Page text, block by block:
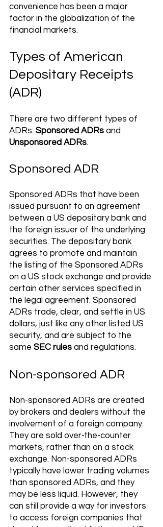
convenience has been a major
factor in the globalization of the
financial markets.
Types of American
Depositary Receipts
(ADR)
There are two different types of
ADRs: Sponsored ADRs and
Unsponsored ADRs.
Sponsored ADR
Sponsored ADRs that have been
issued pursuant to an agreement
between a US depositary bank and
the foreign issuer of the underlying
securities. The depositary bank
agrees to promote and maintain
the listing of the Sponsored ADRs
on a US stock exchange and provide
certain other services specified in
the legal agreement. Sponsored
ADRs trade, clear, and settle in US
dollars, just like any other listed US
security, and are subject to the
same SEC rules and regulations.
Non-sponsored ADR
Non-sponsored ADRs are created
by brokers and dealers without the
involvement of a foreign company.
They are sold over-the-counter
markets, rather than on a stock
exchange. Non-sponsored ADRs
typically have lower trading volumes
than sponsored ADRs, and they
may be less liquid. However, they
can still provide a way for investors
to access foreign companies that